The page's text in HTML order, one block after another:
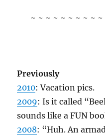
~ ~ ~ ~ ~ ~ ~ ~ ~
Previously
2010: Vacation pics.
2009: Is it called
sounds like a FUN
2008: “Huh. An